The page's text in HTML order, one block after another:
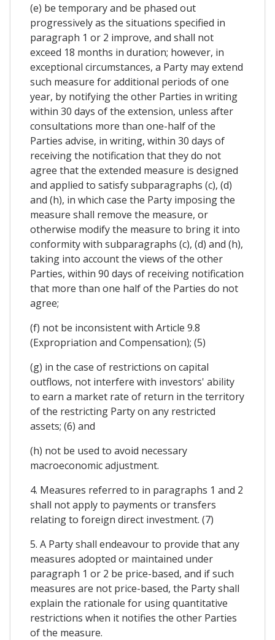
(e) be temporary and be phased out
progressively as the situations specified in
paragraph 1 or 2 improve, and shall not
exceed 18 months in duration; however, in
exceptional circumstances, a Party may extend
such measure for additional periods of one
year, by notifying the other Parties in writing
within 30 days of the extension, unless after
consultations more than one-half of the
Parties advise, in writing, within 30 days of
receiving the notification that they do not
agree that the extended measure is designed
and applied to satisfy subparagraphs (c), (d)
and (h), in which case the Party imposing the
measure shall remove the measure, or
otherwise modify the measure to bring it into
conformity with subparagraphs (c), (d) and (h),
taking into account the views of the other
Parties, within 90 days of receiving notification
that more than one half of the Parties do not
agree;
(f) not be inconsistent with Article 9.8
(Expropriation and Compensation); (5)
(g) in the case of restrictions on capital
outflows, not interfere with investors' ability
to earn a market rate of return in the territory
of the restricting Party on any restricted
assets; (6) and
(h) not be used to avoid necessary
macroeconomic adjustment.
4. Measures referred to in paragraphs 1 and 2
shall not apply to payments or transfers
relating to foreign direct investment. (7)
5. A Party shall endeavour to provide that any
measures adopted or maintained under
paragraph 1 or 2 be price-based, and if such
measures are not price-based, the Party shall
explain the rationale for using quantitative
restrictions when it notifies the other Parties
of the measure.